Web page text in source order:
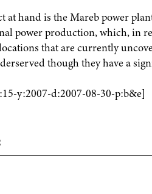
at hand is the Mareb power
power production, which, in
that are currently
though they have a
y:2007-d:2007-08-30-p:b&e]